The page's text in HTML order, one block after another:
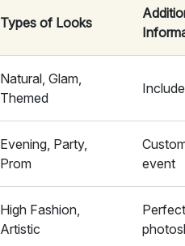
Types of Looks
Natural, Glam,
Themed
Evening, Party,
Prom
event
High Fashion,
Artistic